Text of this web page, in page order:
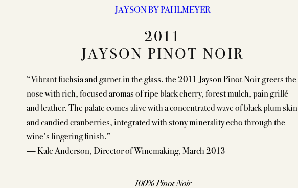
JAYSON BY PAHLMEYER
2011
JAYSON PINOT NOIR
“Vibrant fuchsia and garnet in the glass, the 2011 Jayson Pinot Noir greets the
nose with rich, focused aromas of ripe black cherry, forest mulch, pain grillé
and leather. The palate comes alive with a concentrated wave of black plum skin
and candied cranberries, integrated with stony minerality echo through the
wine’s lingering finish.”
— Kale Anderson, Director of Winemaking, March 2013
100% Pinot Noir